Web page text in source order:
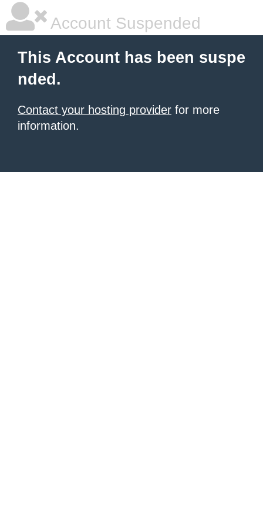
Account Suspended
This Account has been suspe
nded.
Contact your hosting provider for more
information.